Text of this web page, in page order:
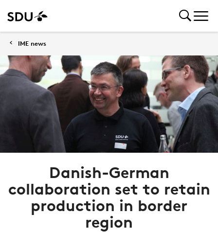
IME news
Danish-German
collaboration set to retain
production in border
region